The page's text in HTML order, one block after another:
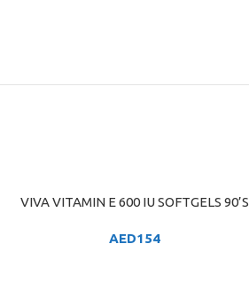
ADD TO CART
VIVA VITAMIN E 600 IU SOFTGELS 90’S
AED154